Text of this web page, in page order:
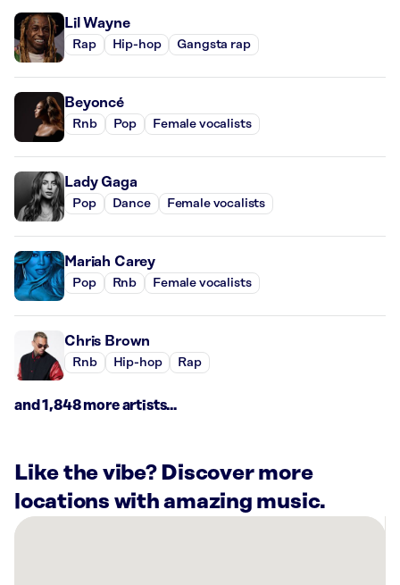
Lil Wayne
Rap Hip-hop Gangsta rap
Beyoncé
Rnb Pop Female vocalists
Lady Gaga
Pop Dance Female vocalists
Mariah Carey
Pop Rnb Female vocalists
Chris Brown
Rnb Hip-hop Rap
and 1,848 more artists...
Like the vibe? Discover more
locations with amazing music.
There